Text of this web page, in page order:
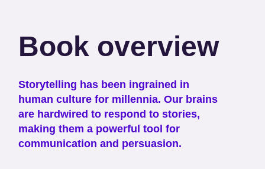
Book overview
Storytelling has been ingrained in
human culture for millennia. Our brains
are hardwired to respond to stories,
making them a powerful tool for
communication and persuasion.